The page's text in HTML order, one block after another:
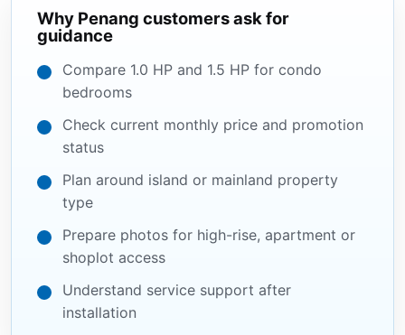
Why Penang customers ask for
guidance
Compare 1.0 HP and 1.5 HP for condo
bedrooms
Check current monthly price and promotion
status
Plan around island or mainland property
type
Prepare photos for high-rise, apartment or
shoplot access
Understand service support after
installation